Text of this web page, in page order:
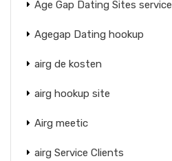
Age Gap Dating Sites service
Agegap Dating hookup
airg de kosten
airg hookup site
Airg meetic
airg Service Clients